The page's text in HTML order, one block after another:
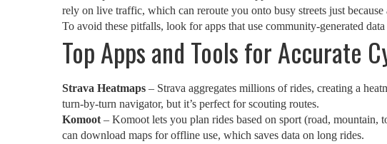
rely on live traffic, which can reroute you onto busy streets just because
To avoid these pitfalls, look for apps that use community‑generated
Top Apps and Tools for Accurate
Strava Heatmaps – Strava aggregates millions of rides, creating a
turn‑by‑turn navigator, but it’s perfect for scouting routes.
Komoot – Komoot lets you plan rides based on sport (road, mountain,
can download maps for offline use, which saves data on long rides.